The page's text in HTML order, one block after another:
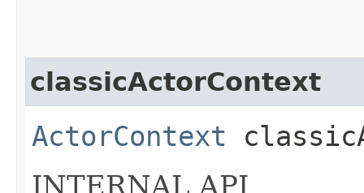
classicActorContext
ActorContext
INTERNAL API